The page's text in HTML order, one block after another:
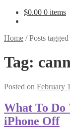
$0.00 0 items
Home /Posts
Tag:
Posted on February
What To Do
iPhone Off